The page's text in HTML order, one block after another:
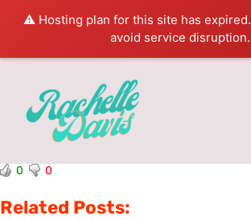
⚠️ Hosting plan for this site has expired.
avoid service disruption.
content
0 0
Related Posts: